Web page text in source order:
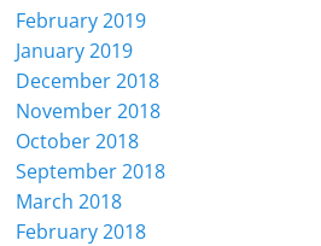
February 2019
January 2019
December 2018
November 2018
October 2018
September 2018
March 2018
February 2018